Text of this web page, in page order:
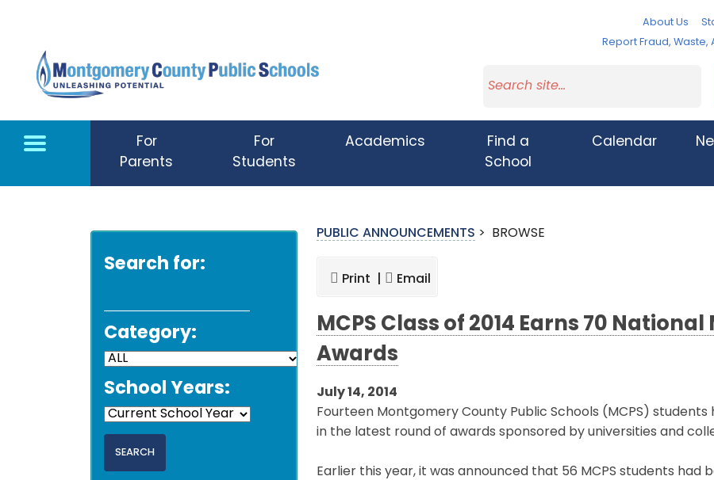
About Us
Report Fraud,
For
Parents
For
Students
Academics
Find a
School
Calendar
Search for:
Category:
School Years:
PUBLIC ANNOUNCEMENTS > BROWSE
Print | Email
MCPS Class of 2014 Earns 70
Awards
July 14, 2014
Fourteen Montgomery County Public Schools (MCPS)
in the latest round of awards sponsored by universities and
Earlier this year, it was announced that 56 MCPS students had